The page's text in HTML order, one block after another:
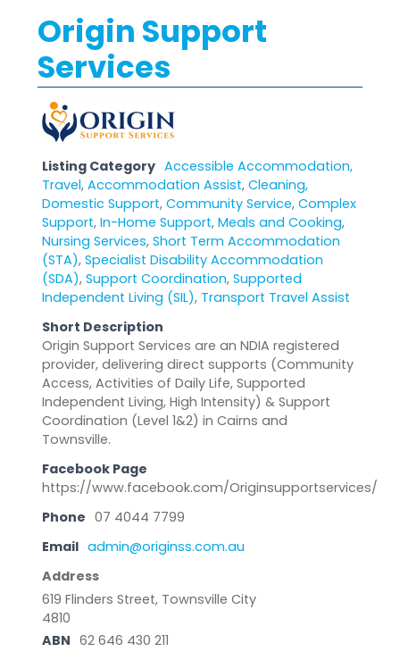
Origin Support
Services
Listing Category Accessible Accommodation,
Travel, Accommodation Assist, Cleaning,
Domestic Support, Community Service, Complex
Support, In-Home Support, Meals and Cooking,
Nursing Services, Short Term Accommodation
(STA), Specialist Disability Accommodation
(SDA), Support Coordination, Supported
Independent Living (SIL), Transport Travel Assist
Short Description
Origin Support Services are an NDIA registered
provider, delivering direct supports (Community
Access, Activities of Daily Life, Supported
Independent Living, High Intensity) & Support
Coordination (Level 1&2) in Cairns and
Townsville.
Facebook Page
https://www.facebook.com/Originsupportservices/
Phone 07 4044 7799
Email admin@originss.com.au
Address
619 Flinders Street, Townsville City
4810
ABN 62 646 430 211